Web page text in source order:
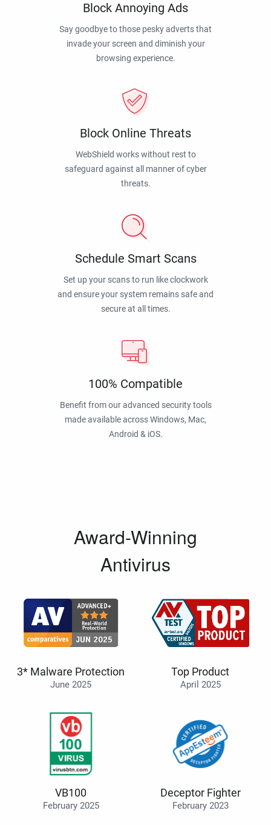
Block Annoying Ads
Say goodbye to those pesky adverts that
invade your screen and diminish your
browsing experience.
Block Online Threats
WebShield works without rest to
safeguard against all manner of cyber
threats.
Schedule Smart Scans
Set up your scans to run like clockwork
and ensure your system remains safe and
secure at all times.
100% Compatible
Benefit from our advanced security tools
made available across Windows, Mac,
Android & iOS.
Award-Winning
Antivirus
3* Malware Protection
June 2025
Top Product
April 2025
VB100
February 2025
Deceptor Fighter
February 2023